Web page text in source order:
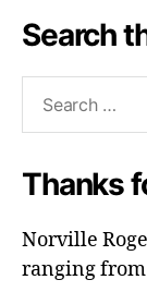
Search
Thanks
Norville
ranging